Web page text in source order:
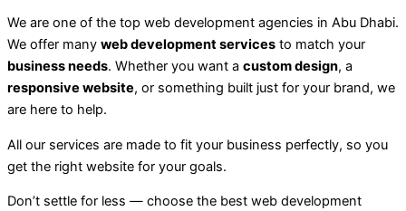
We are one of the top web development agencies in Abu Dhabi.
We offer many web development services to match your
business needs. Whether you want a custom design, a
responsive website, or something built just for your brand, we
are here to help.
All our services are made to fit your business perfectly, so you
get the right website for your goals.
Don’t settle for less — choose the best web development